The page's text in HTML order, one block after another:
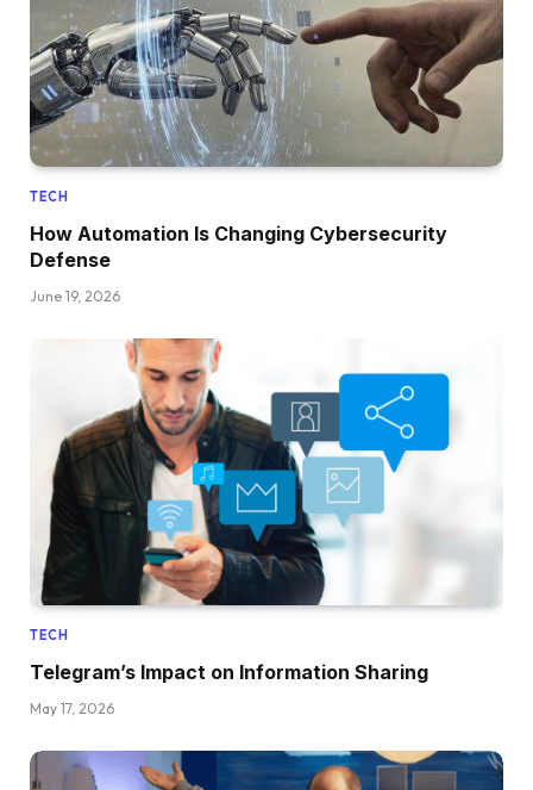
TECH
How Automation Is Changing Cybersecurity
Defense
June 19, 2026
TECH
Telegram’s Impact on Information Sharing
May 17, 2026